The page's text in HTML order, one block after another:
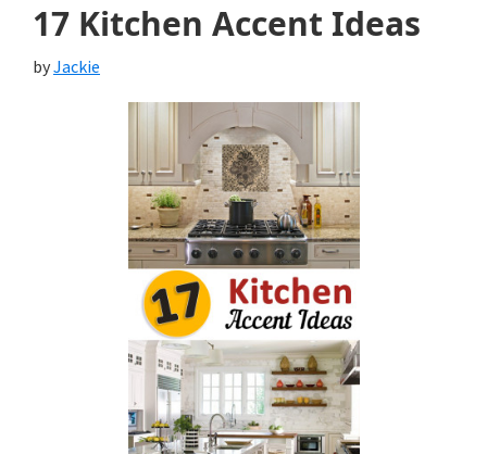
17 Kitchen Accent Ideas
byJackie